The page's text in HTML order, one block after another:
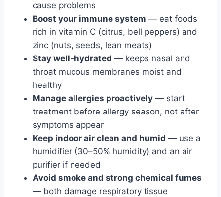
cause problems
Boost your immune system — eat foods
rich in vitamin C (citrus, bell peppers) and
zinc (nuts, seeds, lean meats)
Stay well-hydrated — keeps nasal and
throat mucous membranes moist and
healthy
Manage allergies proactively — start
treatment before allergy season, not after
symptoms appear
Keep indoor air clean and humid — use a
humidifier (30–50% humidity) and an air
purifier if needed
Avoid smoke and strong chemical fumes
— both damage respiratory tissue